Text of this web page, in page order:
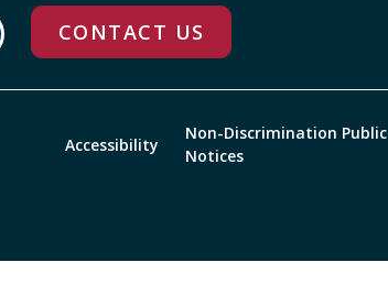
CONTACT US
Accessibility
Non-Discrimination Public
Notices